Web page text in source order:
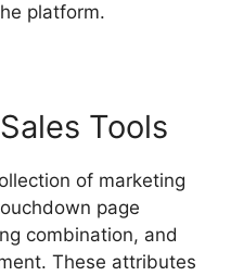
platform.
Tools
of marketing
page
combination, and
These attributes